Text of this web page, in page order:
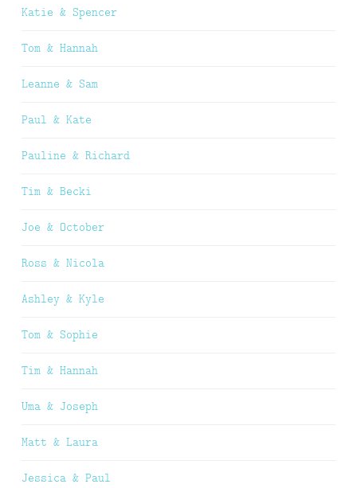
Katie & Spencer
Tom & Hannah
Leanne & Sam
Paul & Kate
Pauline & Richard
Tim & Becki
Joe & October
Ross & Nicola
Ashley & Kyle
Tom & Sophie
Tim & Hannah
Uma & Joseph
Matt & Laura
Jessica & Paul